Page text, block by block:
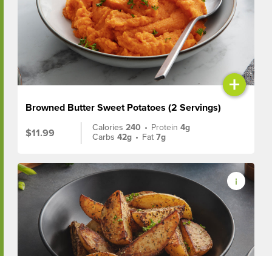
+
Browned Butter Sweet Potatoes (2 Servings)
$11.99
Calories240 • Protein4g
Carbs42g • Fat7g